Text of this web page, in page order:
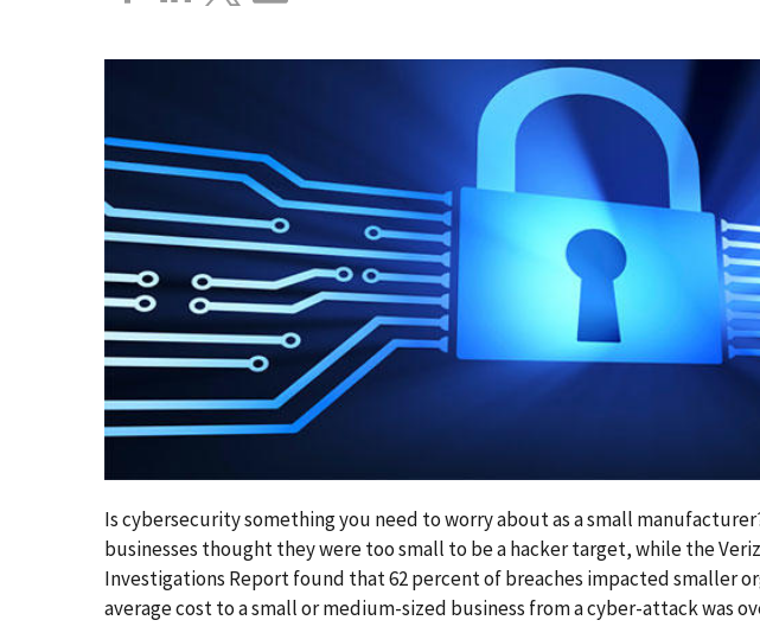
Is cybersecurity something you need to worry about as a small
businesses thought they were too small to be a hacker target, while the
Investigations Report found that 62 percent of breaches impacted smaller
average cost to a small or medium-sized business from a cyber-attack was